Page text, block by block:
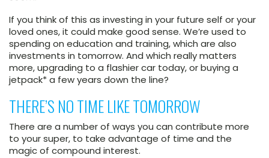
If you think of this as investing in your future self or your
loved ones, it could make good sense. We’re used to
spending on education and training, which are also
investments in tomorrow. And which really matters
more, upgrading to a flashier car today, or buying a
jetpack* a few years down the line?
THERE’S NO TIME LIKE TOMORROW
There are a number of ways you can contribute more
to your super, to take advantage of time and the
magic of compound interest.